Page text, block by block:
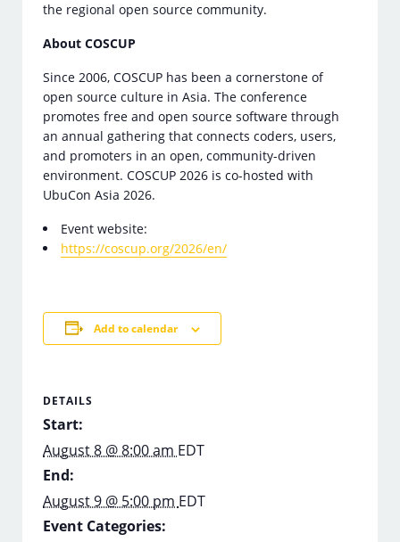
the regional open source community.
About COSCUP
Since 2006, COSCUP has been a cornerstone of
open source culture in Asia. The conference
promotes free and open source software through
an annual gathering that connects coders, users,
and promoters in an open, community-driven
environment. COSCUP 2026 is co-hosted with
UbuCon Asia 2026.
Event website:
https://coscup.org/2026/en/
Add to calendar
DETAILS
Start:
August 8 @ 8:00 am EDT
End:
August 9 @ 5:00 pm EDT
Event Categories: